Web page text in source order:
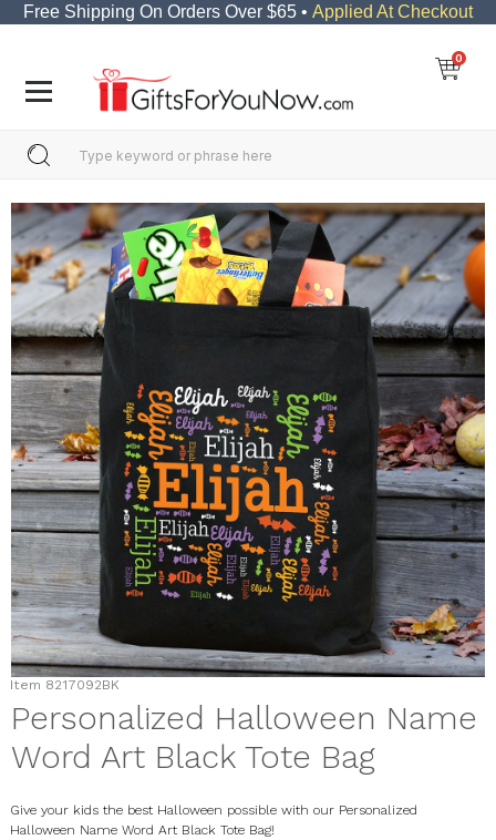
Free Shipping On Orders Over $65 • Applied At Checkout
0
Item 8217092BK
Personalized Halloween Name
Word Art Black Tote Bag
Give your kids the best Halloween possible with our Personalized
Halloween Name Word Art Black Tote Bag!